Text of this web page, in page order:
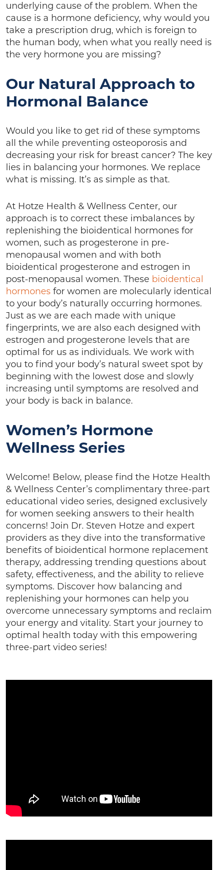
underlying cause of the problem. When the
cause is a hormone deficiency, why would you
take a prescription drug, which is foreign to
the human body, when what you really need is
the very hormone you are missing?
Our Natural Approach to
Hormonal Balance
Would you like to get rid of these symptoms
all the while preventing osteoporosis and
decreasing your risk for breast cancer? The key
lies in balancing your hormones. We replace
what is missing. It’s as simple as that.
At Hotze Health & Wellness Center, our
approach is to correct these imbalances by
replenishing the bioidentical hormones for
women, such as progesterone in pre-
menopausal women and with both
bioidentical progesterone and estrogen in
post-menopausal women. These bioidentical
hormones for women are molecularly identical
to your body’s naturally occurring hormones.
Just as we are each made with unique
fingerprints, we are also each designed with
estrogen and progesterone levels that are
optimal for us as individuals. We work with
you to find your body’s natural sweet spot by
beginning with the lowest dose and slowly
increasing until symptoms are resolved and
your body is back in balance.
Women’s Hormone
Wellness Series
Welcome! Below, please find the Hotze Health
& Wellness Center’s complimentary three-part
educational video series, designed exclusively
for women seeking answers to their health
concerns! Join Dr. Steven Hotze and expert
providers as they dive into the transformative
benefits of bioidentical hormone replacement
therapy, addressing trending questions about
safety, effectiveness, and the ability to relieve
symptoms. Discover how balancing and
replenishing your hormones can help you
overcome unnecessary symptoms and reclaim
your energy and vitality. Start your journey to
optimal health today with this empowering
three-part video series!